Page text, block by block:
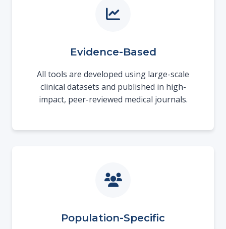
Evidence-Based
All tools are developed using large-scale
clinical datasets and published in high-
impact, peer-reviewed medical journals.
Population-Specific